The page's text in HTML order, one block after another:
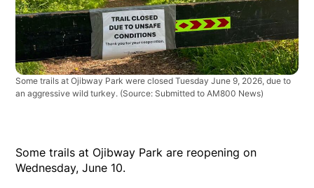
Some trails at Ojibway Park were closed Tuesday June 9, 2026, due to
an aggressive wild turkey. (Source: Submitted to AM800 News)
Some trails at Ojibway Park are reopening on
Wednesday, June 10.